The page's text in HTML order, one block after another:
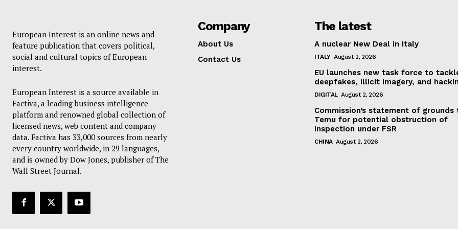
European Interest is an online news and
feature publication that covers political,
social and cultural topics of European
interest.
European Interest is a source available in
Factiva, a leading business intelligence
platform and renowned global collection of
licensed news, web content and company
data. Factiva has 33,000 sources from nearly
every country worldwide, in 29 languages,
and is owned by Dow Jones, publisher of The
Wall Street Journal.
Company
About Us
Contact Us
The latest
A nuclear New Deal in Italy
ITALY August 2, 2026
EU launches new task force to
deepfakes, illicit imagery, and
DIGITAL August 2, 2026
Commission’s statement of grounds
Temu for potential obstruction of
inspection under FSR
CHINA August 2, 2026